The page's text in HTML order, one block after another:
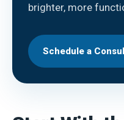
brighter, more
Schedule a